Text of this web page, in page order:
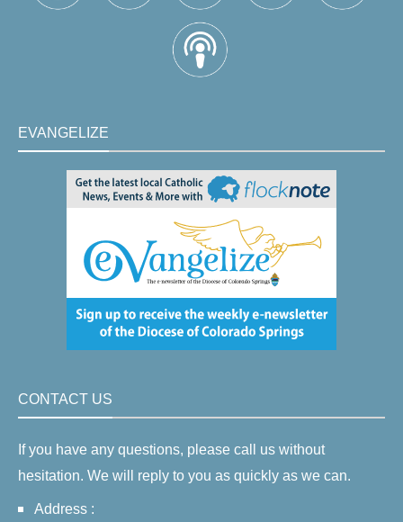
EVANGELIZE
CONTACT US
If you have any questions, please call us without
hesitation. We will reply to you as quickly as we can.
Address :